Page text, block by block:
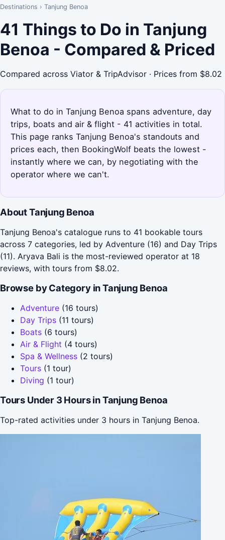
Destinations › Tanjung Benoa
41 Things to Do in Tanjung
Benoa - Compared & Priced
Compared across Viator & TripAdvisor · Prices from $8.02
What to do in Tanjung Benoa spans adventure, day
trips, boats and air & flight - 41 activities in total.
This page ranks Tanjung Benoa's standouts and
prices each, then BookingWolf beats the lowest -
instantly where we can, by negotiating with the
operator where we can't.
About Tanjung Benoa
Tanjung Benoa's catalogue runs to 41 bookable tours
across 7 categories, led by Adventure (16) and Day Trips
(11). Aryava Bali is the most-reviewed operator at 18
reviews, with tours from $8.02.
Browse by Category in Tanjung Benoa
Adventure (16 tours)
Day Trips (11 tours)
Boats (6 tours)
Air & Flight (4 tours)
Spa & Wellness (2 tours)
Tours (1 tour)
Diving (1 tour)
Tours Under 3 Hours in Tanjung Benoa
Top-rated activities under 3 hours in Tanjung Benoa.